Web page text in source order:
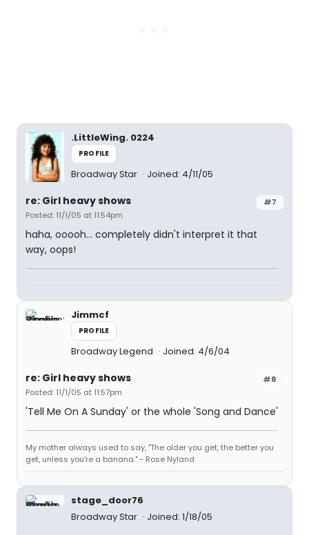
.LittleWing. 0224
PROFILE
Broadway Star Joined: 4/11/05
#7
re: Girl heavy shows
Posted: 11/1/05 at 11:54pm
haha, ooooh... completely didn't interpret it that
way, oops!
Jimmcf
PROFILE
Broadway Legend Joined: 4/6/04
#8
re: Girl heavy shows
Posted: 11/1/05 at 11:57pm
'Tell Me On A Sunday' or the whole 'Song and Dance'
My mother always used to say, "The older you get, the better you
get, unless you're a banana." - Rose Nyland
stage_door76
Broadway Star
Joined: 1/18/05